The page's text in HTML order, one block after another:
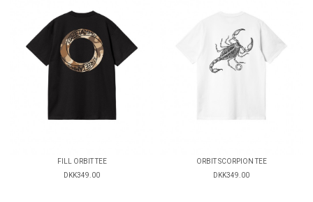
FILL ORBIT TEE
DKK349.00
ORBIT SCORPION TEE
DKK349.00